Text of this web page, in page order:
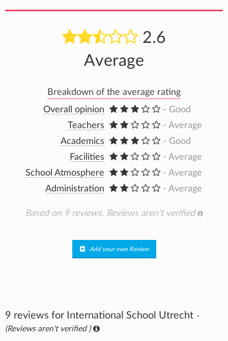
2.6
Average
Breakdown of the average rating
Overall opinion
- Good
Teachers
- Average
Academics
- Good
Facilities
- Average
School Atmosphere
- Average
Administration
- Average
Based on 9 reviews. Reviews aren't verified
Add your own Review
9 reviews for International School Utrecht -
(Reviews aren't verified )